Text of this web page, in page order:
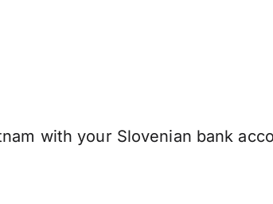
with your Slovenian bank